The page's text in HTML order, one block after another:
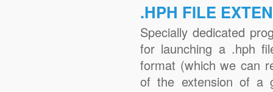
.HPH FILE
Specially dedicated
for launching a .hph
format (which we can
of the extension of a